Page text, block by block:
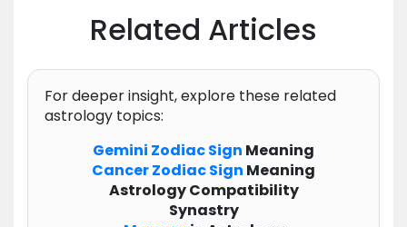
Related Articles
For deeper insight, explore these related
astrology topics:
Gemini ZodiacSign Meaning
CancerZodiacSign Meaning
Astrology Compatibility
Synastry